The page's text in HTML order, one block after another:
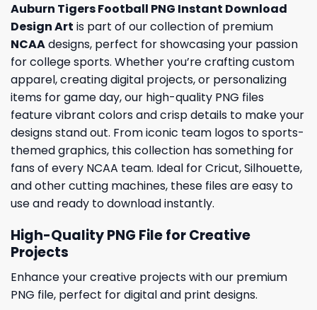
Auburn Tigers Football PNG Instant Download
Design Art is part of our collection of premium
NCAAdesigns, perfect for showcasing your passion
for college sports. Whether you’re crafting custom
apparel, creating digital projects, or personalizing
items for game day, our high-quality PNG files
feature vibrant colors and crisp details to make your
designs stand out. From iconic team logos to sports-
themed graphics, this collection has something for
fans of every NCAA team. Ideal for Cricut, Silhouette,
and other cutting machines, these files are easy to
use and ready to download instantly.
High-Quality PNG File for Creative
Projects
Enhance your creative projects with our premium
PNG file, perfect for digital and print designs.